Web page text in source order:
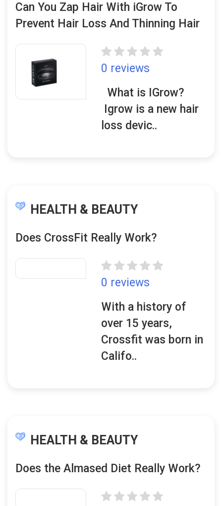
Can You Zap Hair With iGrow To
Prevent Hair Loss And Thinning Hair
0 reviews
What is IGrow?
Igrow is a new hair
loss devic..
HEALTH & BEAUTY
Does CrossFit Really Work?
0 reviews
With a history of
over 15 years,
Crossfit was born in
Califo..
HEALTH & BEAUTY
Does the Almased Diet Really Work?